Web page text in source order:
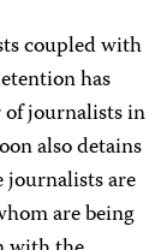
coupled with
has
of journalists in
also detains
journalists are
are being